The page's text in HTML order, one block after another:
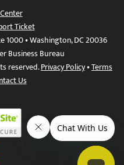
Ticket
1000 • Washington, DC 20036
Business Bureau
reserved.Privacy Policy•Terms
Us